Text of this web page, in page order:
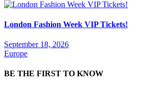
London Fashion Week VIP Tickets!
September 18, 2026
Europe
BE THE FIRST TO KNOW